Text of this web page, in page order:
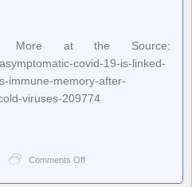
More at the Source:
covid-19-is-linked-
immune-memory-after-
viruses-209774
Comments Off